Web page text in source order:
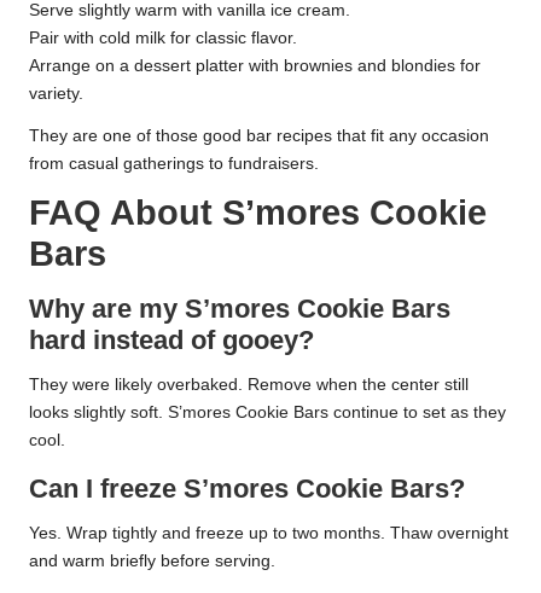
Serve slightly warm with vanilla ice cream.
Pair with cold milk for classic flavor.
Arrange on a dessert platter with brownies and blondies for
variety.
They are one of those good bar recipes that fit any occasion
from casual gatherings to fundraisers.
FAQ About S’mores Cookie
Bars
Why are my S’mores Cookie Bars
hard instead of gooey?
They were likely overbaked. Remove when the center still
looks slightly soft. S’mores Cookie Bars continue to set as they
cool.
Can I freeze S’mores Cookie Bars?
Yes. Wrap tightly and freeze up to two months. Thaw overnight
and warm briefly before serving.